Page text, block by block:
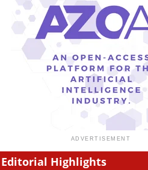
Editorial Highlights